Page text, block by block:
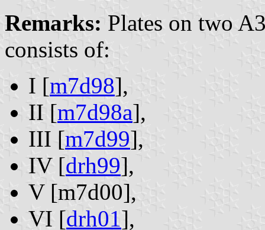
Remarks: Plates on two
consists of:
I [m7d98],
II [m7d98a],
III [m7d99],
IV [drh99],
V [m7d00],
VI [drh01],